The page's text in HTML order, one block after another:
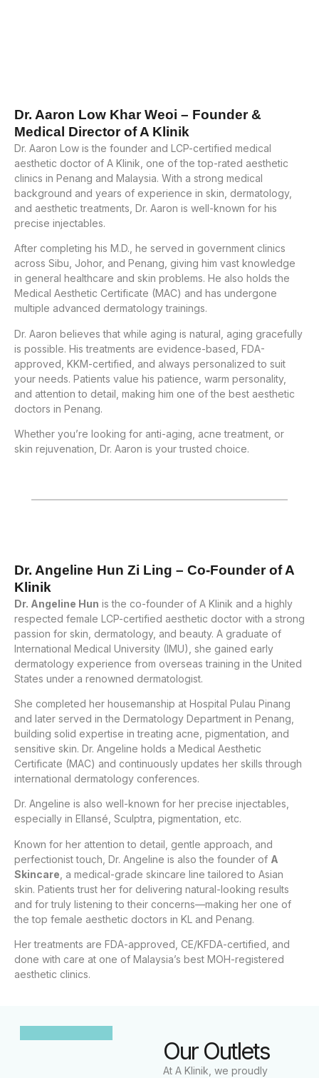
Dr. Aaron Low Khar Weoi – Founder &
Medical Director of A Klinik
Dr. Aaron Low is the founder and LCP-certified medical
aesthetic doctor of A Klinik, one of the top-rated aesthetic
clinics in Penang and Malaysia. With a strong medical
background and years of experience in skin, dermatology,
and aesthetic treatments, Dr. Aaron is well-known for his
precise injectables.
After completing his M.D., he served in government clinics
across Sibu, Johor, and Penang, giving him vast knowledge
in general healthcare and skin problems. He also holds the
Medical Aesthetic Certificate (MAC) and has undergone
multiple advanced dermatology trainings.
Dr. Aaron believes that while aging is natural, aging gracefully
is possible. His treatments are evidence-based, FDA-
approved, KKM-certified, and always personalized to suit
your needs. Patients value his patience, warm personality,
and attention to detail, making him one of the best aesthetic
doctors in Penang.
Whether you’re looking for anti-aging, acne treatment, or
skin rejuvenation, Dr. Aaron is your trusted choice.
Dr. Angeline Hun Zi Ling – Co-Founder of A
Klinik
Dr. Angeline Hun is the co-founder of A Klinik and a highly
respected female LCP-certified aesthetic doctor with a strong
passion for skin, dermatology, and beauty. A graduate of
International Medical University (IMU), she gained early
dermatology experience from overseas training in the United
States under a renowned dermatologist.
She completed her housemanship at Hospital Pulau Pinang
and later served in the Dermatology Department in Penang,
building solid expertise in treating acne, pigmentation, and
sensitive skin. Dr. Angeline holds a Medical Aesthetic
Certificate (MAC) and continuously updates her skills through
international dermatology conferences.
Dr. Angeline is also well-known for her precise injectables,
especially in Ellansé, Sculptra, pigmentation, etc.
Known for her attention to detail, gentle approach, and
perfectionist touch, Dr. Angeline is also the founder of A
Skincare , a medical-grade skincare line tailored to Asian
skin. Patients trust her for delivering natural-looking results
and for truly listening to their concerns—making her one of
the top female aesthetic doctors in KL and Penang.
Her treatments are FDA-approved, CE/KFDA-certified, and
done with care at one of Malaysia’s best MOH-registered
aesthetic clinics.
Our Outlets
At A Klinik, we proudly